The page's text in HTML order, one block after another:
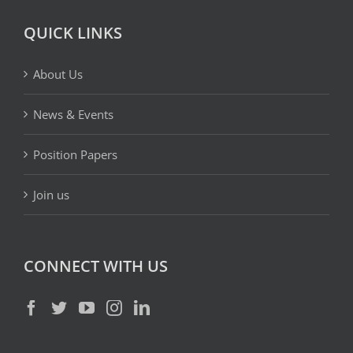
QUICK LINKS
About Us
News & Events
Position Papers
Join us
CONNECT WITH US